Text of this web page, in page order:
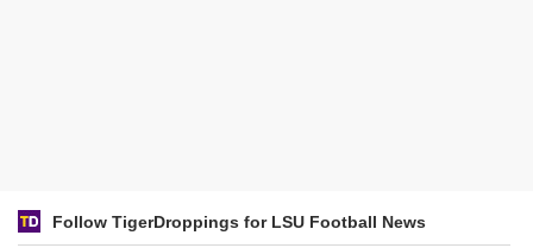
Follow TigerDroppings for LSU Football News